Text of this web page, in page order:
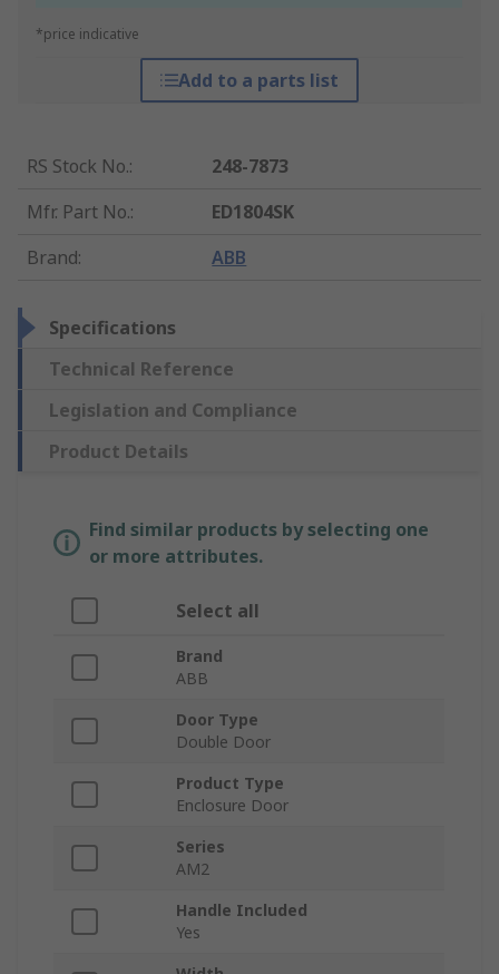
*price indicative
Add to a parts list
RS Stock No.:
248-7873
Mfr. Part No.:
ED1804SK
Brand: ABB
Specifications
Technical Reference
Legislation and Compliance
Product Details
Find similar products by selecting one
or more attributes.
Select all
Brand
ABB
Door Type
Double Door
Product Type
Enclosure Door
Series
AM2
Handle Included
Yes